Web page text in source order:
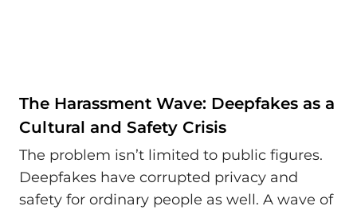
The Harassment Wave: Deepfakes as a
Cultural and Safety Crisis
The problem isn’t limited to public figures.
Deepfakes have corrupted privacy and
safety for ordinary people as well. A wave of